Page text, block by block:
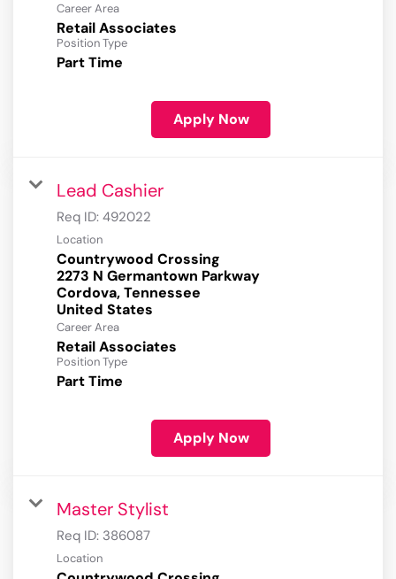
Career Area
Retail Associates
Position Type
Part Time
Apply Now
Lead Cashier
Req ID: 492022
Location
Countrywood Crossing
2273 N Germantown Parkway
Cordova, Tennessee
Career Area
Retail Associates
Position Type
Part Time
Apply Now
Master Stylist
Req ID: 386087
Location